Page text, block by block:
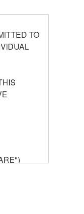
TO
itself is